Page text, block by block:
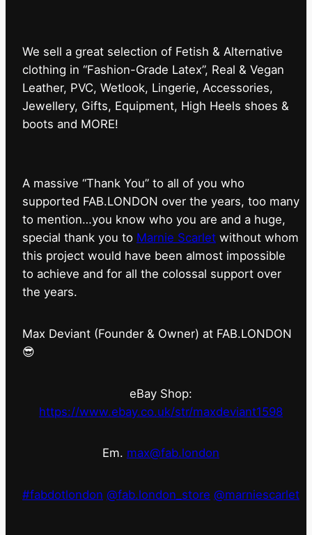
We sell a great selection of Fetish & Alternative
clothing in “Fashion-Grade Latex”, Real & Vegan
Leather, PVC, Wetlook, Lingerie, Accessories,
Jewellery, Gifts, Equipment, High Heels shoes &
boots and MORE!
A massive “Thank You” to all of you who
supported FAB.LONDON over the years, too many
to mention…you know who you are and a huge,
special thank you to Marnie Scarlet without whom
this project would have been almost impossible
to achieve and for all the colossal support over
the years.
Max Deviant (Founder & Owner) at FAB.LONDON
😎
eBay Shop:
https://www.ebay.co.uk/str/maxdeviant1598
Em. max@fab.london
#fabdotlondon @fab.london_store @marniescarlet